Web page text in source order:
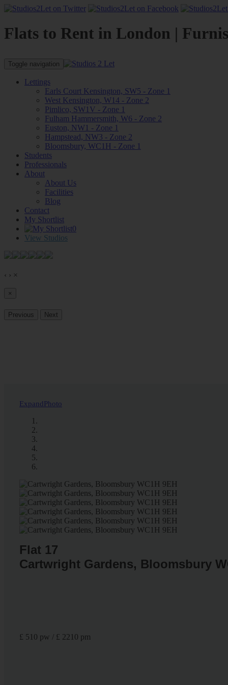
Flats to Rent in London |
Toggle navigation
Lettings
Earls Court Kensington, SW5 - Zone 1
West Kensington, W14 - Zone 2
Pimlico, SW1V - Zone 1
Fulham Hammersmith, W6 - Zone 2
Euston, NW1 - Zone 1
Hampstead, NW3 - Zone 2
Bloomsbury, WC1H - Zone 1
Students
Professionals
About
About Us
Facilities
Blog
Contact
My Shortlist
0
View Studios
‹ › ×
×
Previous Next
ExpandPhoto
Flat 17
Cartwright Gardens, Bloomsbury
£ 510 pw / £ 2210 pm